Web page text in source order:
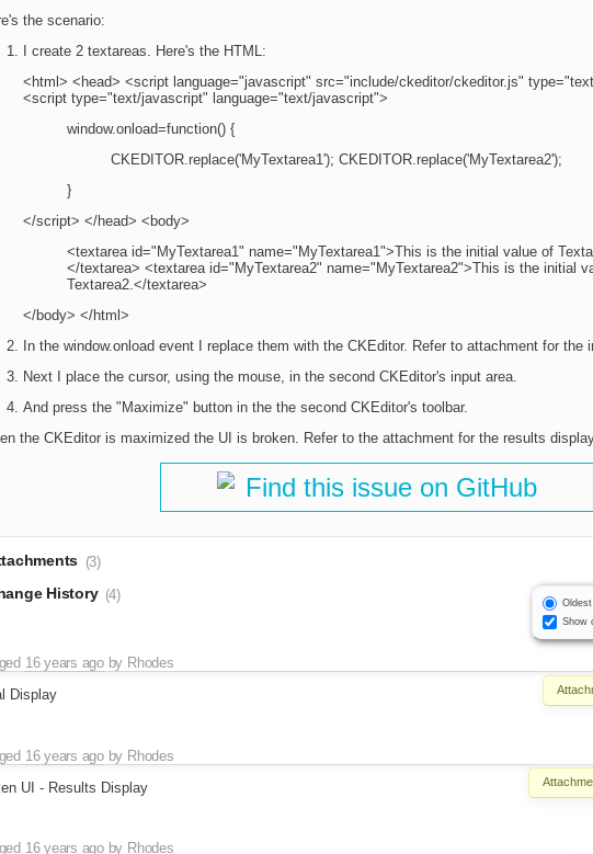
the scenario:
I create 2 textareas. Here's the HTML:
<html> <head> <script language="javascript" src="include/ckeditor/ckeditor.js"
<script type="text/javascript" language="text/javascript">
window.onload=function() {
CKEDITOR.replace('MyTextarea1'); CKEDITOR.replace('MyTextarea2');
}
</script> </head> <body>
<textarea id="MyTextarea1" name="MyTextarea1">This is the initial value of
</textarea> <textarea id="MyTextarea2" name="MyTextarea2">This is the initial
Textarea2.</textarea>
</body> </html>
In the window.onload event I replace them with the CKEditor. Refer to attachment for the
Next I place the cursor, using the mouse, in the second CKEditor's input area.
And press the "Maximize" button in the the second CKEditor's toolbar.
the CKEditor is maximized the UI is broken. Refer to the attachment for the results
Find this issue on GitHub
(3)
Show
History (4)
16 years agoby Rhodes
Display
16 years agoby Rhodes
UI - Results Display
16 years agoby Rhodes